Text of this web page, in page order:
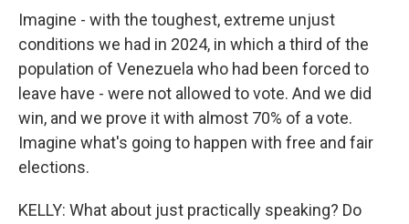
Imagine - with the toughest, extreme unjust
conditions we had in 2024, in which a third of the
population of Venezuela who had been forced to
leave have - were not allowed to vote. And we did
win, and we prove it with almost 70% of a vote.
Imagine what's going to happen with free and fair
elections.
KELLY: What about just practically speaking? Do